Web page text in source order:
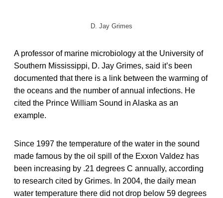
D. Jay Grimes
A professor of marine microbiology at the University of
Southern Mississippi, D. Jay Grimes, said it’s been
documented that there is a link between the warming of
the oceans and the number of annual infections. He
cited the Prince William Sound in Alaska as an
example.
Since 1997 the temperature of the water in the sound
made famous by the oil spill of the Exxon Valdez has
been increasing by .21 degrees C annually, according
to research cited by Grimes. In 2004, the daily mean
water temperature there did not drop below 59 degrees